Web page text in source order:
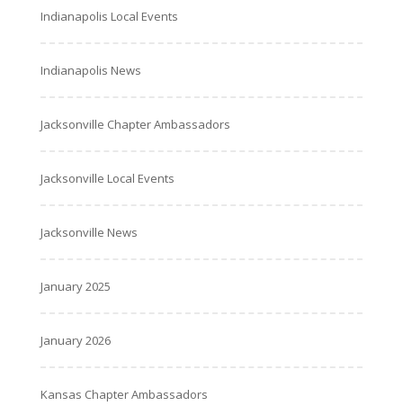
Indianapolis Local Events
Indianapolis News
Jacksonville Chapter Ambassadors
Jacksonville Local Events
Jacksonville News
January 2025
January 2026
Kansas Chapter Ambassadors